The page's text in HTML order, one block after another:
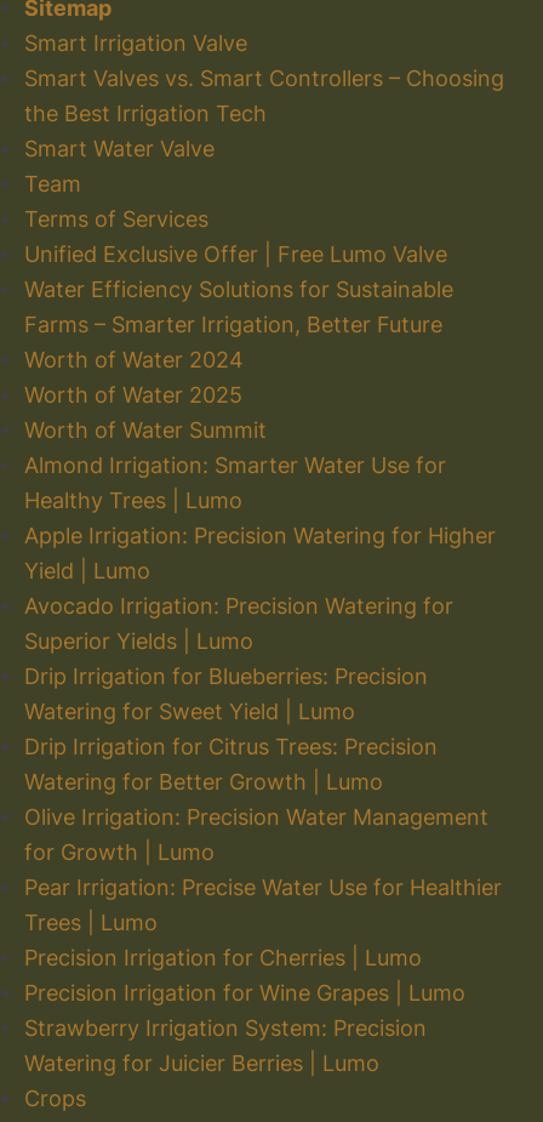
Sitemap
Smart Irrigation Valve
Smart Valves vs. Smart Controllers – Choosing
the Best Irrigation Tech
Smart Water Valve
Team
Terms of Services
Unified Exclusive Offer | Free Lumo Valve
Water Efficiency Solutions for Sustainable
Farms – Smarter Irrigation, Better Future
Worth of Water 2024
Worth of Water 2025
Worth of Water Summit
Almond Irrigation: Smarter Water Use for
Healthy Trees | Lumo
Apple Irrigation: Precision Watering for Higher
Yield | Lumo
Avocado Irrigation: Precision Watering for
Superior Yields | Lumo
Drip Irrigation for Blueberries: Precision
Watering for Sweet Yield | Lumo
Drip Irrigation for Citrus Trees: Precision
Watering for Better Growth | Lumo
Olive Irrigation: Precision Water Management
for Growth | Lumo
Pear Irrigation: Precise Water Use for Healthier
Trees | Lumo
Precision Irrigation for Cherries | Lumo
Precision Irrigation for Wine Grapes | Lumo
Strawberry Irrigation System: Precision
Watering for Juicier Berries | Lumo
Crops